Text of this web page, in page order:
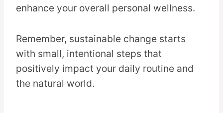
enhance your overall personal wellness.
Remember, sustainable change starts
with small, intentional steps that
positively impact your daily routine and
the natural world.